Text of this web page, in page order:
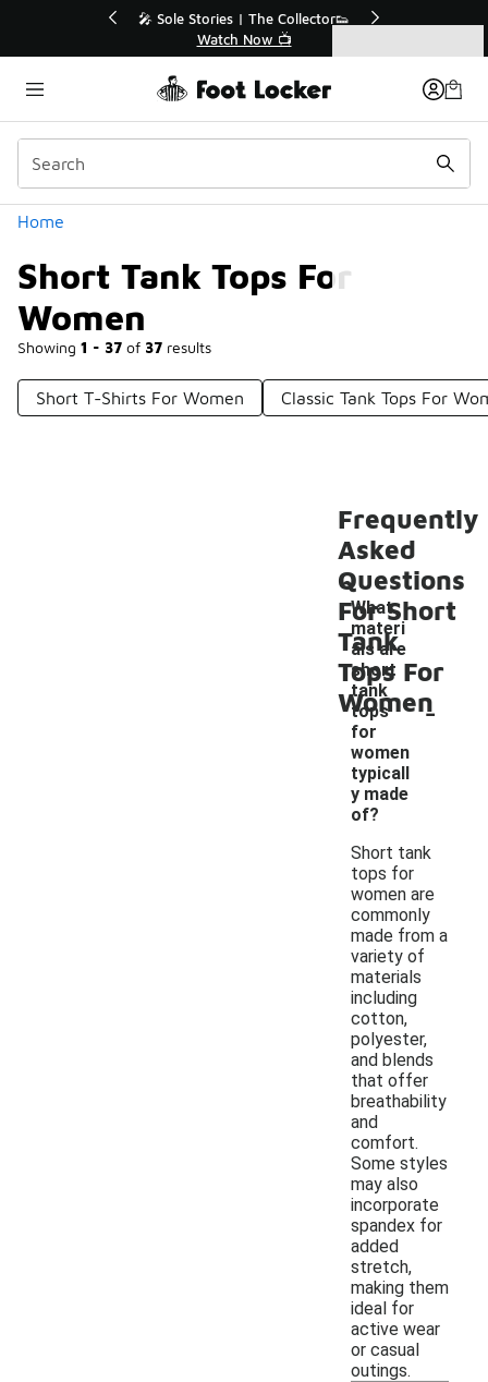
💥 Up to 40% Off Sale Extended🔥
Shop the Sale 💣
Home
Short Tank Tops For
Women
Showing 1 - 37 of 37 results
Categories
Short T-Shirts For Women Classic Tank Tops For
Frequently
Asked
Questions
For Short
Tank
Tops For
Women
What
materi
als are
short
tank
tops
for
women
typicall
y made
of?
-
Short tank
tops for
women are
commonly
made from a
variety of
materials
including
cotton,
polyester,
and blends
that offer
breathability
and
comfort.
Some styles
may also
incorporate
spandex for
added
stretch,
making them
ideal for
active wear
or casual
outings.